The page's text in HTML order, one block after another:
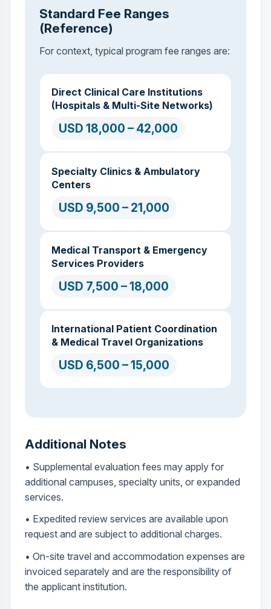
Standard Fee Ranges
(Reference)
For context, typical program fee ranges are:
Direct Clinical Care Institutions
(Hospitals & Multi-Site Networks)
USD 18,000 – 42,000
Specialty Clinics & Ambulatory
Centers
USD 9,500 – 21,000
Medical Transport & Emergency
Services Providers
USD 7,500 – 18,000
International Patient Coordination
& Medical Travel Organizations
USD 6,500 – 15,000
Additional Notes
• Supplemental evaluation fees may apply for
additional campuses, specialty units, or expanded
services.
• Expedited review services are available upon
request and are subject to additional charges.
• On-site travel and accommodation expenses are
invoiced separately and are the responsibility of
the applicant institution.